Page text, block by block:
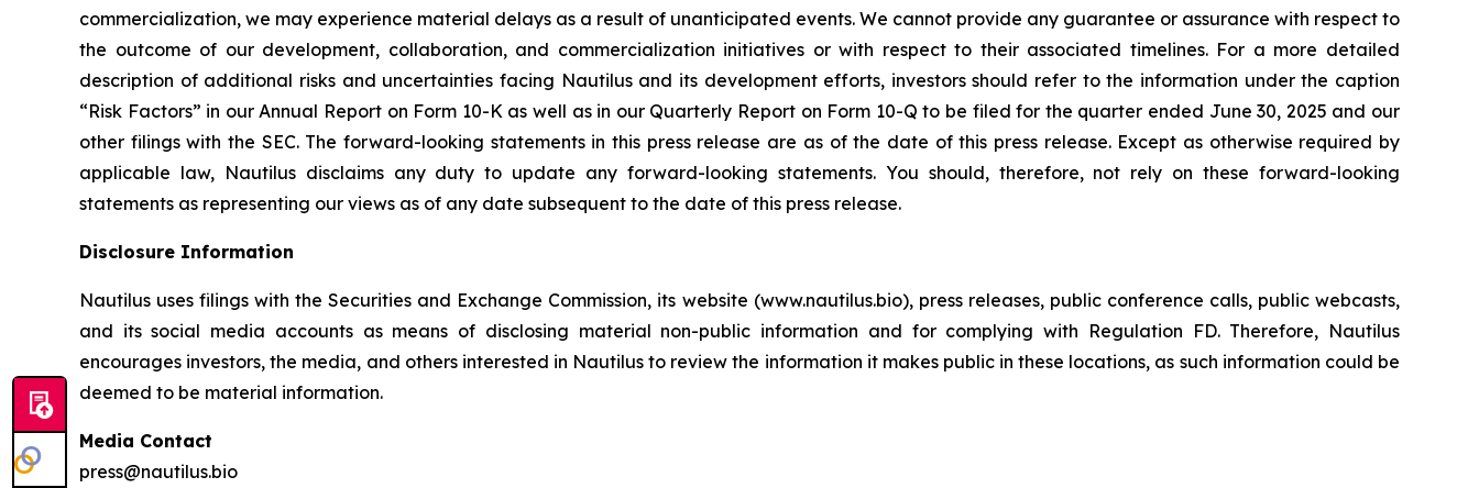
commercialization, we may experience material delays as a result of unanticipated events. We cannot provide any guarantee or assurance with respect to
the outcome of our development, collaboration, and commercialization initiatives or with respect to their associated timelines. For a more detailed
description of additional risks and uncertainties facing Nautilus and its development efforts, investors should refer to the information under the caption
“Risk Factors” in our Annual Report on Form 10-K as well as in our Quarterly Report on Form 10-Q to be filed for the quarter ended June 30, 2025 and our
other filings with the SEC. The forward-looking statements in this press release are as of the date of this press release. Except as otherwise required by
applicable law, Nautilus disclaims any duty to update any forward-looking statements. You should, therefore, not rely on these forward-looking
statements as representing our views as of any date subsequent to the date of this press release.
Disclosure Information
Nautilus uses filings with the Securities and Exchange Commission, its website (www.nautilus.bio), press releases, public conference calls, public webcasts,
and its social media accounts as means of disclosing material non-public information and for complying with Regulation FD. Therefore, Nautilus
encourages investors, the media, and others interested in Nautilus to review the information it makes public in these locations, as such information could be
deemed to be material information.
Media Contact
press@nautilus.bio